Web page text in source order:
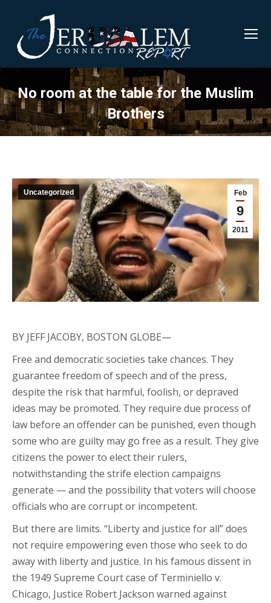
No room at the table for the Muslim
Brothers
Feb
9
2011
Uncategorized
BY JEFF JACOBY, BOSTON GLOBE—
Free and democratic societies take chances. They
guarantee freedom of speech and of the press,
despite the risk that harmful, foolish, or depraved
ideas may be promoted. They require due process of
law before an offender can be punished, even though
some who are guilty may go free as a result. They give
citizens the power to elect their rulers,
notwithstanding the strife election campaigns
generate — and the possibility that voters will choose
officials who are corrupt or incompetent.
But there are limits. “Liberty and justice for all” does
not require empowering even those who seek to do
away with liberty and justice. In his famous dissent in
the 1949 Supreme Court case of Terminiello v.
Chicago, Justice Robert Jackson warned against